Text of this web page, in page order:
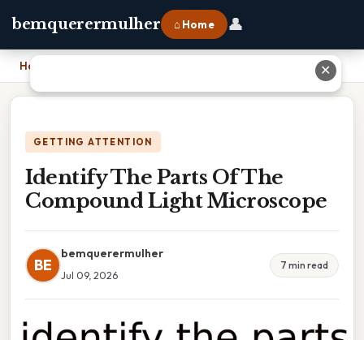
bemquerermulher ⌂ Home 👤
Home Identify The Parts Of The Compound Light Microscope
GETTING ATTENTION
Identify The Parts Of The
Compound Light Microscope
BE
bemquerermulher
Jul 09, 2026
7 min read
✕